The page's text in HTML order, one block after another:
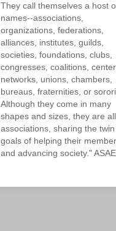
They call themselves a host
names--associations,
organizations, federations,
alliances, institutes, guilds,
societies, foundations, clubs,
congresses, coalitions,
networks, unions, chambers,
bureaus, fraternities, or
Although they come in many
shapes and sizes, they are all
associations, sharing the twin
goals of helping their
and advancing society." ASAE